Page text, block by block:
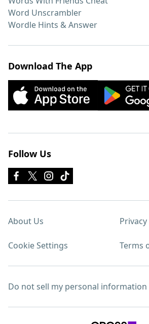
Word Unscrambler
Wordle Hints & Answer
Download The App
Follow Us
About Us
Cookie Settings Terms
Do not sell my personal information